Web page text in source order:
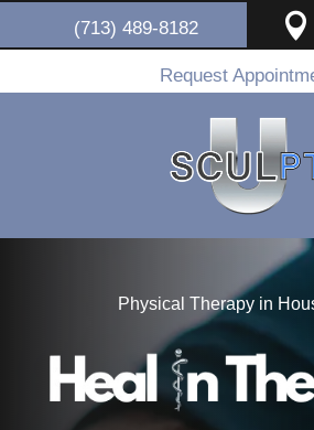
(713) 489-8182 
Request
Physical Therapy in